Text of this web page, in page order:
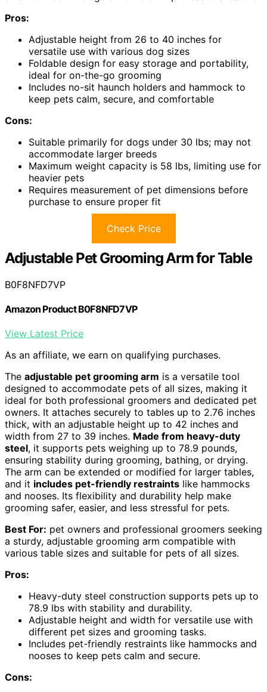
Pros:
Adjustable height from 26 to 40 inches for
versatile use with various dog sizes
Foldable design for easy storage and portability,
ideal for on-the-go grooming
Includes no-sit haunch holders and hammock to
keep pets calm, secure, and comfortable
Cons:
Suitable primarily for dogs under 30 lbs; may not
accommodate larger breeds
Maximum weight capacity is 58 lbs, limiting use for
heavier pets
Requires measurement of pet dimensions before
purchase to ensure proper fit
Check Price
Adjustable Pet Grooming Arm for Table
B0F8NFD7VP
Amazon Product B0F8NFD7VP
View Latest Price
As an affiliate, we earn on qualifying purchases.
The adjustable pet grooming arm is a versatile tool
designed to accommodate pets of all sizes, making it
ideal for both professional groomers and dedicated pet
owners. It attaches securely to tables up to 2.76 inches
thick, with an adjustable height up to 42 inches and
width from 27 to 39 inches. Made from heavy-duty
steel, it supports pets weighing up to 78.9 pounds,
ensuring stability during grooming, bathing, or drying.
The arm can be extended or modified for larger tables,
and it includes pet-friendly restraints like hammocks
and nooses. Its flexibility and durability help make
grooming safer, easier, and less stressful for pets.
Best For: pet owners and professional groomers seeking
a sturdy, adjustable grooming arm compatible with
various table sizes and suitable for pets of all sizes.
Pros:
Heavy-duty steel construction supports pets up to
78.9 lbs with stability and durability.
Adjustable height and width for versatile use with
different pet sizes and grooming tasks.
Includes pet-friendly restraints like hammocks and
nooses to keep pets calm and secure.
Cons: